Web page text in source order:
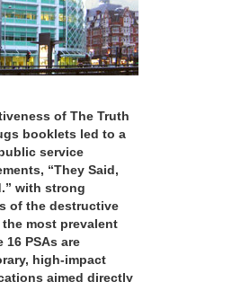
of The Truth
booklets led to a
service
“They Said,
with strong
of the destructive
most prevalent
16 PSAs are
high-impact
aimed directly